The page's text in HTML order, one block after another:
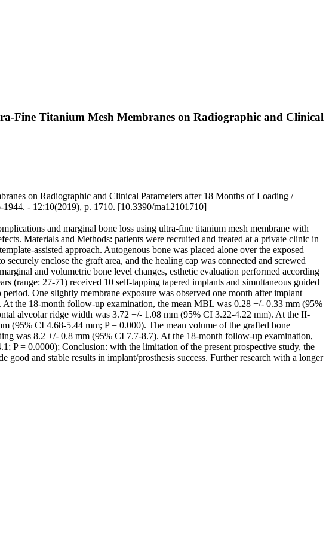
Fine Titanium Mesh Membranes on Radiographic and Clinical
on Radiographic and Clinical Parameters after 18 Months of Loading /
- 12:10(2019), p. 1710. [10.3390/ma12101710]
and marginal bone loss using ultra-fine titanium mesh membrane with
Materials and Methods: patients were recruited and treated at a private clinic in
assisted approach. Autogenous bone was placed alone over the exposed
enclose the graft area, and the healing cap was connected and screwed
and volumetric bone level changes, esthetic evaluation performed according
(range: 27-71) received 10 self-tapping tapered implants and simultaneous guided
One slightly membrane exposure was observed one month after implant
the 18-month follow-up examination, the mean MBL was 0.28 +/- 0.33 mm (95%
alveolar ridge width was 3.72 +/- 1.08 mm (95% CI 3.22-4.22 mm). At the II-
(95% CI 4.68-5.44 mm; P = 0.000). The mean volume of the grafted bone
was 8.2 +/- 0.8 mm (95% CI 7.7-8.7). At the 18-month follow-up examination,
P = 0.0000); Conclusion: with the limitation of the present prospective study, the
and stable results in implant/prosthesis success. Further research with a longer